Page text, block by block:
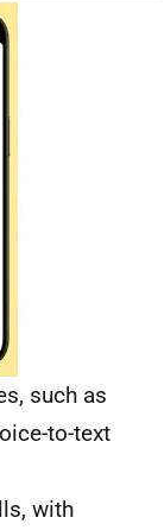
such as
to-text
with